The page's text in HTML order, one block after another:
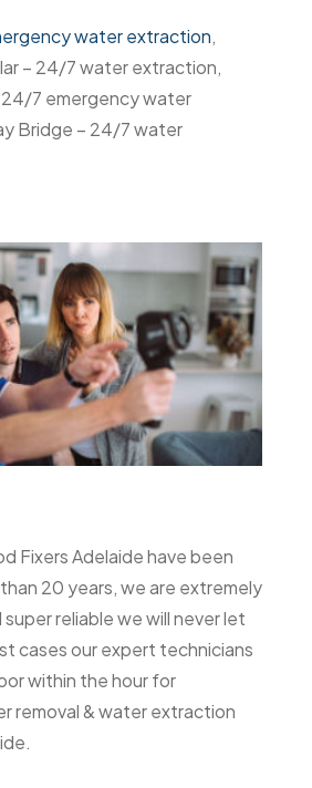
water extraction,
– 24/7 water extraction,
24/7 emergency water
Bridge – 24/7 water
Fixers Adelaide have been
20 years, we are extremely
reliable we will never let
cases our expert technicians
within the hour for
removal & water extraction